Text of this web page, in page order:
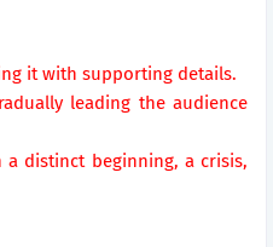
it with supporting details.
leading the audience
distinct beginning, a crisis,